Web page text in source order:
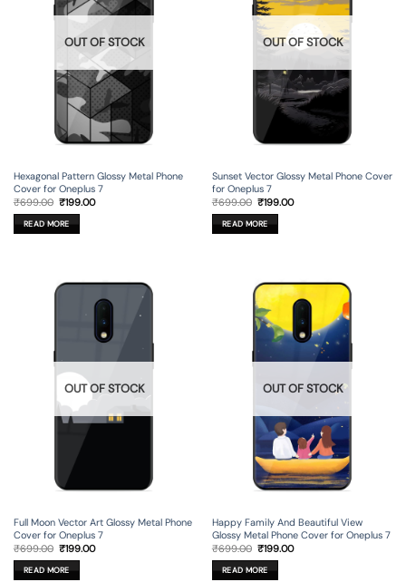
OUT OF STOCK
Hexagonal Pattern Glossy Metal Phone
Cover for Oneplus 7
₹699.00 Original
price
was:
₹699.00.
₹199.00Current
READ MORE
OUT OF STOCK
Sunset Vector Glossy Metal Phone Cover
for Oneplus 7
₹699.00 Original
price
was:
₹699.00.
₹199.00Current
READ MORE
OUT OF STOCK
Full Moon Vector Art Glossy Metal Phone
Cover for Oneplus 7
₹699.00 Original
price
was:
₹699.00.
₹199.00Current
READ MORE
OUT OF STOCK
Happy Family And Beautiful View
Glossy Metal Phone Cover for Oneplus 7
₹699.00 Original
price
was:
₹699.00.
₹199.00Current
READ MORE